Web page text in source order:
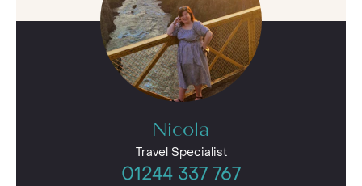
Nicola
Travel Specialist
01244 337 767